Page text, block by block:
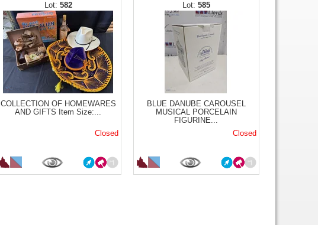
582
COLLECTION OF HOMEWARES
AND GIFTS Item Size:...
Closed
585
BLUE DANUBE CAROUSEL
MUSICAL PORCELAIN
FIGURINE...
Closed